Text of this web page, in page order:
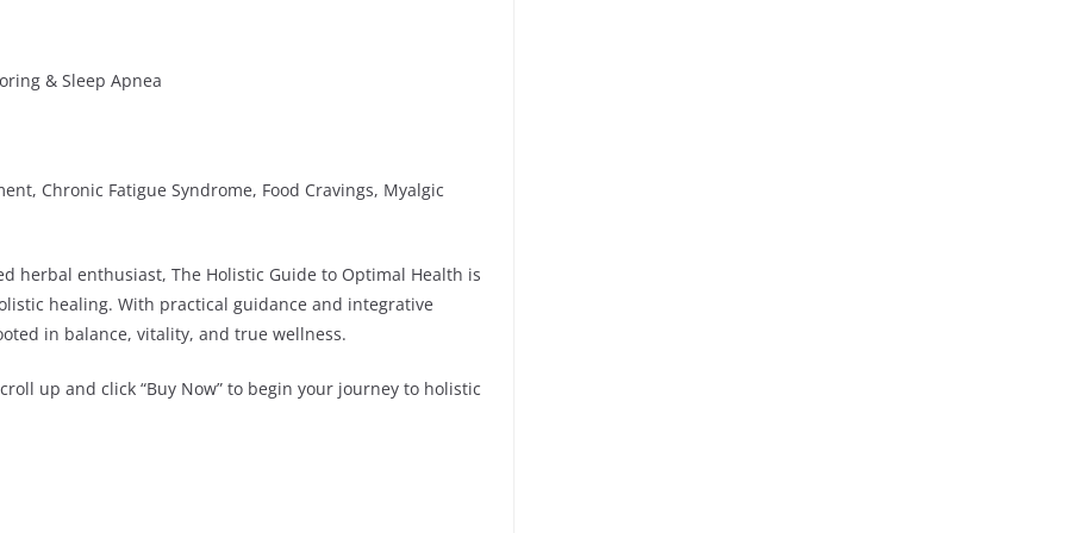
& Sleep Apnea
Chronic Fatigue Syndrome, Food Cravings, Myalgic
herbal enthusiast, The Holistic Guide to Optimal Health is
healing. With practical guidance and integrative
in balance, vitality, and true wellness.
up and click “Buy Now” to begin your journey to holistic